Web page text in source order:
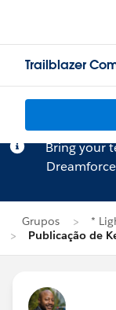
Trailblazer
Bring your
Grupos
*
Publicação de